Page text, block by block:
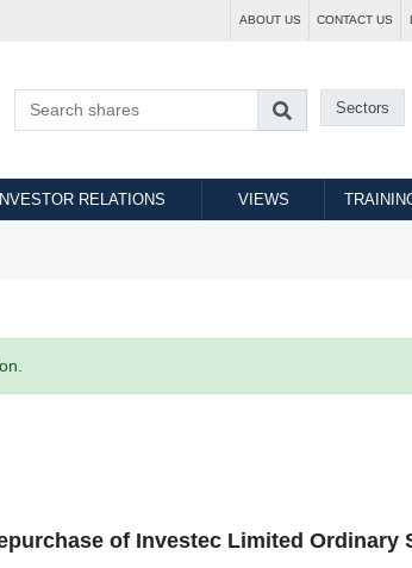
ABOUT US CONTACT US
Sectors
INVESTOR RELATIONS VIEWS
of Investec Limited Ordinary